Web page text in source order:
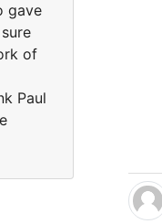
gave
of
Paul